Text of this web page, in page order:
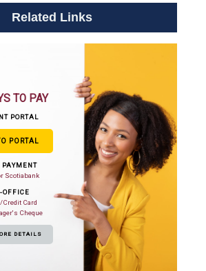
Related Links
TO PAY
PORTAL
PORTAL
PAYMENT
Scotiabank
OFFICE
Credit Card
Cheque
DETAILS